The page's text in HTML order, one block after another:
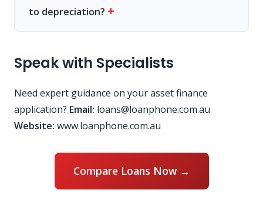
to depreciation? +
Speak with Specialists
Need expert guidance on your asset finance
application? Email: loans@loanphone.com.au
Website: www.loanphone.com.au
Compare Loans Now →